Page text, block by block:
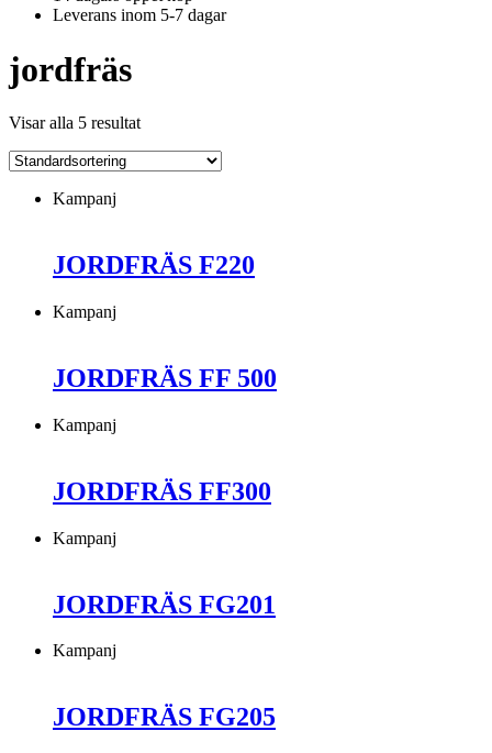
Leverans inom 5-7 dagar
jordfräs
Visar alla 5 resultat
Kampanj
JORDFRÄS F220
Kampanj
JORDFRÄS FF 500
Kampanj
JORDFRÄS FF300
Kampanj
JORDFRÄS FG201
Kampanj
JORDFRÄS FG205